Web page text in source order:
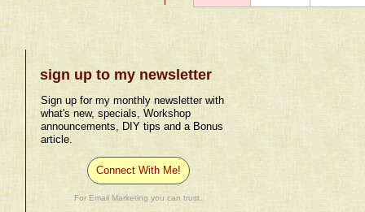
sign up to my newsletter
Sign up for my monthly newsletter with
what's new, specials, Workshop
announcements, DIY tips and a Bonus
article.
Connect With Me!
For Email Marketing you can trust.